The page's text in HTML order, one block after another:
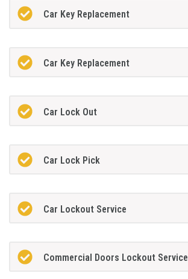
Car Key Replacement
Car Key Replacement
Car Lock Out
Car Lock Pick
Car Lockout Service
Commercial Doors Lockout Service